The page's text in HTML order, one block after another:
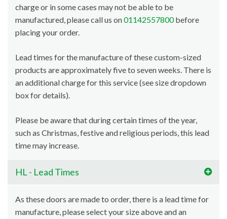
charge or in some cases may not be able to be
manufactured, please call us on01142557800before
placing your order.
Lead times for the manufacture of these custom-sized
products are approximately five to seven weeks. There is
an additional charge for this service (see size dropdown
box for details).
Please be aware that during certain times of the year,
such as Christmas, festive and religious periods, this lead
time may increase.
HL - Lead Times
As these doors are made to order, there is a lead time for
manufacture, please select your size above and an